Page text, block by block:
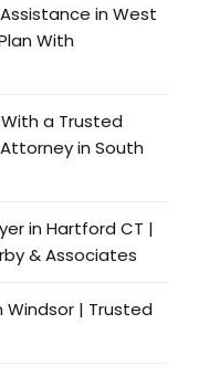
in West
With
a Trusted
in South
in Hartford CT |
& Associates
Windsor | Trusted